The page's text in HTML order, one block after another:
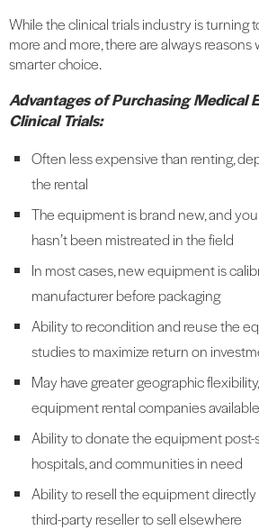
While the clinical trials industry is turning
more and more, there are always reasons
smarter choice.
Advantages of Purchasing Medical
Clinical Trials:
Often less expensive than renting,
the rental
The equipment is brand new, and
hasn’t been mistreated in the field
In most cases, new equipment is
manufacturer before packaging
Ability to recondition and reuse the
studies to maximize return on
May have greater geographic
equipment rental companies
Ability to donate the equipment post-
hospitals, and communities in need
Ability to resell the equipment
third-party reseller to sell elsewhere